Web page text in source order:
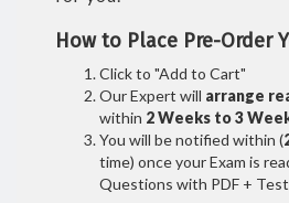
How to Place Pre-Order
Click to "Add to Cart"
Our Expert will arrange
within 2 Weeks to 3
You will be notified within (
time) once your Exam is
Questions with PDF +